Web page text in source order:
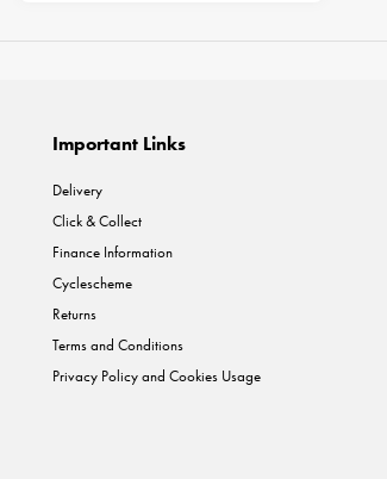
Important Links
Delivery
Click & Collect
Finance Information
Cyclescheme
Returns
Terms and Conditions
Privacy Policy and Cookies Usage